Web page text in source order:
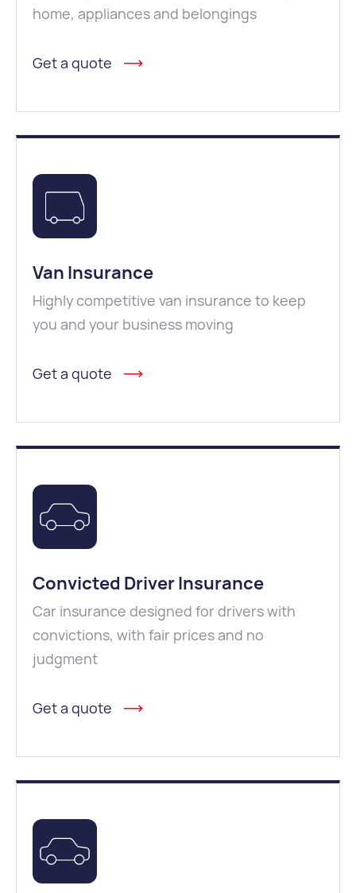
home, appliances and belongings
Get a quote
Van Insurance
Highly competitive van insurance to keep
you and your business moving
Get a quote
Convicted Driver Insurance
Car insurance designed for drivers with
convictions, with fair prices and no
judgment
Get a quote